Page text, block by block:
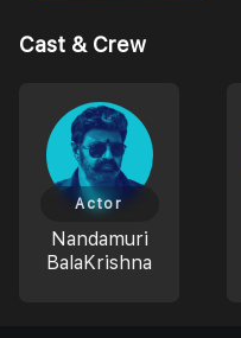
Cast & Crew
Nandamuri
BalaKrishna
Actor